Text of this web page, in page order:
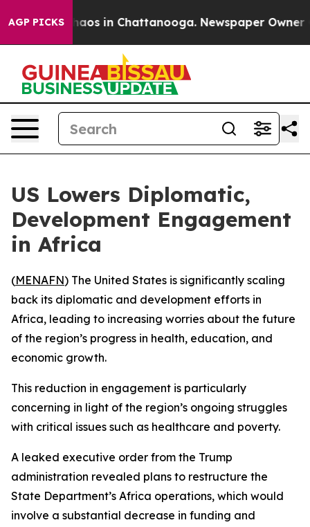
AGP PICKSChaos in Chattanooga. Newspaper Owner
US Lowers Diplomatic,
Development Engagement
in Africa
(MENAFN) The United States is significantly scaling
back its diplomatic and development efforts in
Africa, leading to increasing worries about the future
of the region’s progress in health, education, and
economic growth.
This reduction in engagement is particularly
concerning in light of the region’s ongoing struggles
with critical issues such as healthcare and poverty.
A leaked executive order from the Trump
administration revealed plans to restructure the
State Department’s Africa operations, which would
involve a substantial decrease in funding and